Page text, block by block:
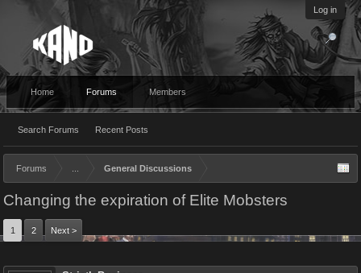
Log in
Home Forums
Search Forums Recent Posts
Members
Forums General Discussions
Changing the expiration of Elite Mobsters
1 2 Next >